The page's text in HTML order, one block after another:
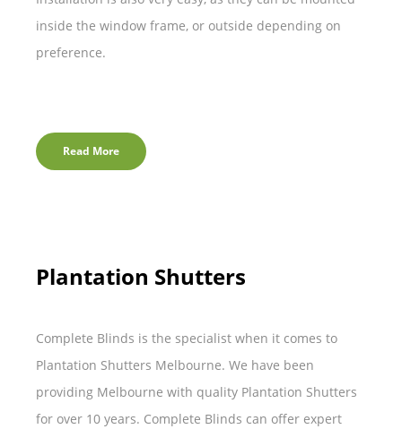
inside the window frame, or outside depending on
preference.
Read More
Plantation Shutters
Complete Blinds is the specialist when it comes to
Plantation Shutters Melbourne. We have been
providing Melbourne with quality Plantation Shutters
for over 10 years. Complete Blinds can offer expert